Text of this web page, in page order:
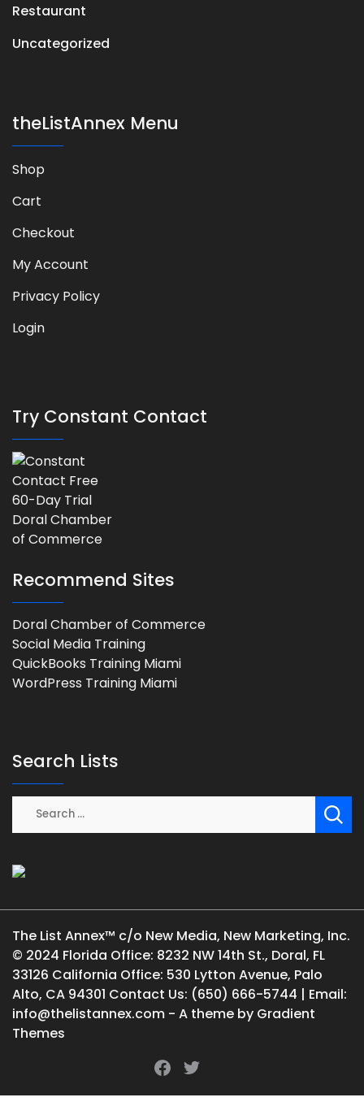
Restaurant
Uncategorized
theListAnnex Menu
Shop
Cart
Checkout
My Account
Privacy Policy
Login
Try Constant Contact
Recommend Sites
Doral Chamber of Commerce
Social Media Training
QuickBooks Training Miami
WordPress Training Miami
Search Lists
The List Annex™ c/o New Media, New Marketing, Inc.
© 2024 Florida Office: 8232 NW 14th St., Doral, FL
33126 California Office: 530 Lytton Avenue, Palo
Alto, CA 94301 Contact Us: (650) 666-5744 | Email:
info@thelistannex.com - A theme by Gradient
Themes